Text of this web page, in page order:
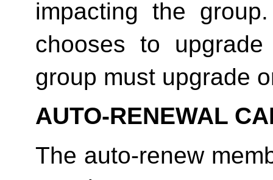
impacting the
chooses to
group must upgrade
AUTO-RENEWAL
The auto-renew